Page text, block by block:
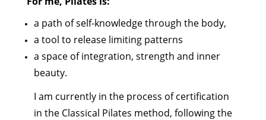
a path of self-knowledge through the body,
a tool to release limiting patterns
a space of integration, strength and inner
beauty.
I am currently in the process of certification
in the Classical Pilates method, following the